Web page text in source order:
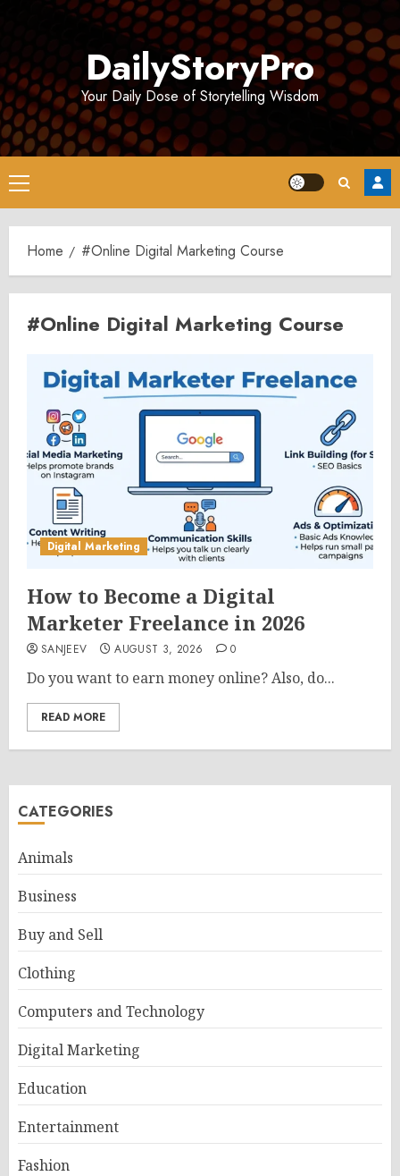
DailyStoryPro
Your Daily Dose of Storytelling Wisdom
Primary
Menu
Home #Online Digital Marketing Course
#Online Digital Marketing Course
Digital Marketing
How to Become a Digital
Marketer Freelance in 2026
SANJEEV AUGUST 3, 2026 0
Do you want to earn money online? Also, do...
READ MORE
CATEGORIES
Animals
Business
Buy and Sell
Clothing
Computers and Technology
Digital Marketing
Education
Entertainment
Fashion